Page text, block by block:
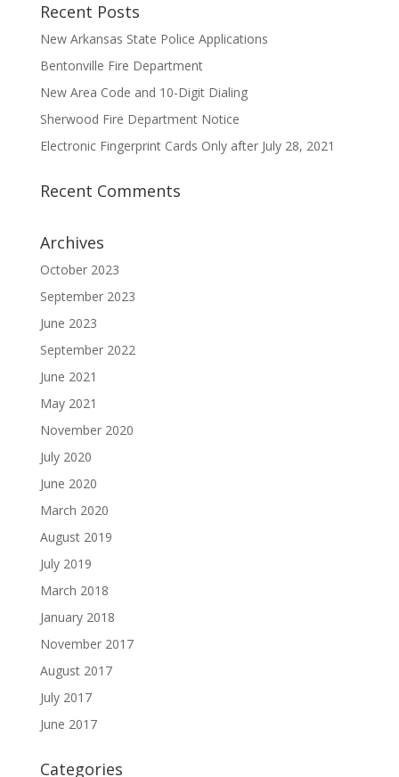
Recent Posts
New Arkansas State Police Applications
Bentonville Fire Department
New Area Code and 10-Digit Dialing
Sherwood Fire Department Notice
Electronic Fingerprint Cards Only after July 28, 2021
Recent Comments
Archives
October 2023
September 2023
June 2023
September 2022
June 2021
May 2021
November 2020
July 2020
June 2020
March 2020
August 2019
July 2019
March 2018
January 2018
November 2017
August 2017
July 2017
June 2017
Categories